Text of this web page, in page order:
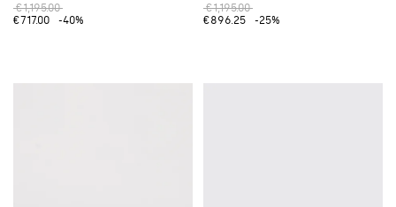
€1,195.00
€717.00
-40%
€1,195.00
€896.25
-25%